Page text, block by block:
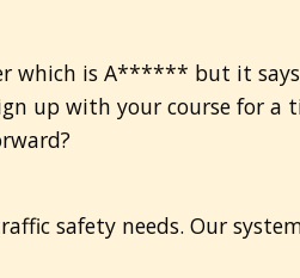
which is A****** but it
up with your course for a
safety needs. Our